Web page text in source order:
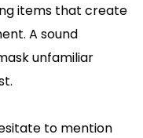
items that create
A sound
unfamiliar
to mention